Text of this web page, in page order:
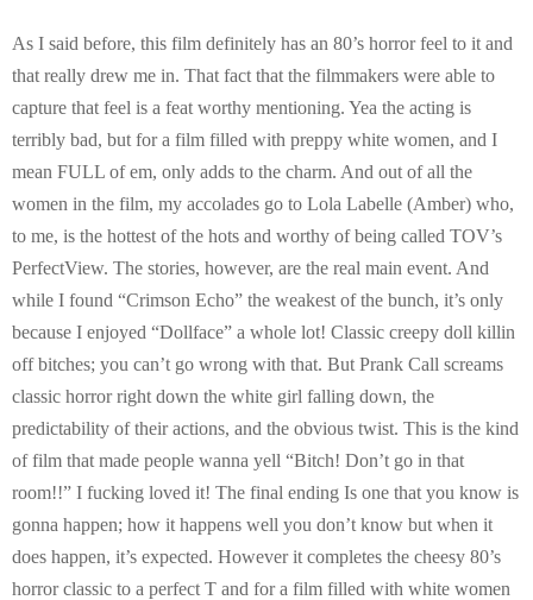
As I said before, this film definitely has an 80’s horror feel to it and
that really drew me in. That fact that the filmmakers were able to
capture that feel is a feat worthy mentioning. Yea the acting is
terribly bad, but for a film filled with preppy white women, and I
mean FULL of em, only adds to the charm. And out of all the
women in the film, my accolades go to Lola Labelle (Amber) who,
to me, is the hottest of the hots and worthy of being called TOV’s
PerfectView. The stories, however, are the real main event. And
while I found “Crimson Echo” the weakest of the bunch, it’s only
because I enjoyed “Dollface” a whole lot! Classic creepy doll killin
off bitches; you can’t go wrong with that. But Prank Call screams
classic horror right down the white girl falling down, the
predictability of their actions, and the obvious twist. This is the kind
of film that made people wanna yell “Bitch! Don’t go in that
room!!” I fucking loved it! The final ending Is one that you know is
gonna happen; how it happens well you don’t know but when it
does happen, it’s expected. However it completes the cheesy 80’s
horror classic to a perfect T and for a film filled with white women